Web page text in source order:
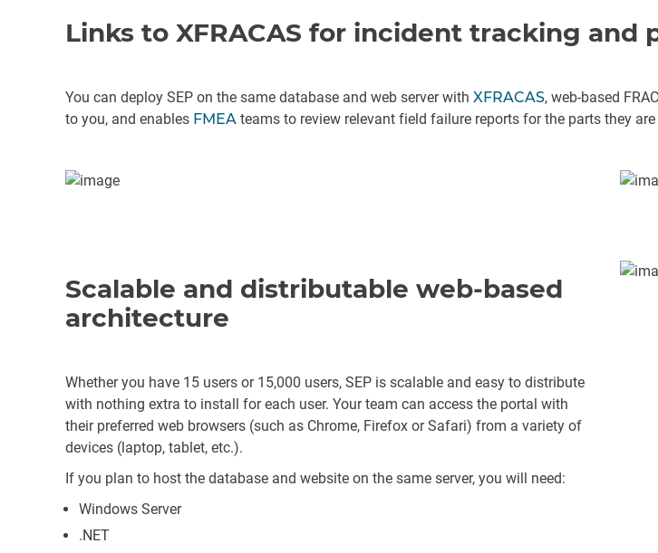
Links to XFRACAS for incident tracking and
You can deploy SEP on the same database and web server with XFRACAS, web-based
to you, and enables FMEA teams to review relevant field failure reports for the parts they
Scalable and distributable web-based
architecture
Whether you have 15 users or 15,000 users, SEP is scalable and easy to distribute
with nothing extra to install for each user. Your team can access the portal with
their preferred web browsers (such as Chrome, Firefox or Safari) from a variety of
devices (laptop, tablet, etc.).
If you plan to host the database and website on the same server, you will need:
Windows Server
.NET